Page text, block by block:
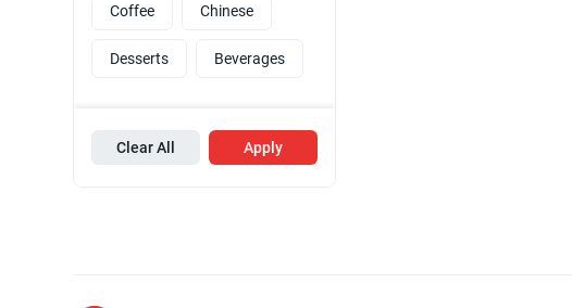
Coffee Chinese
Desserts Beverages
Clear All Apply